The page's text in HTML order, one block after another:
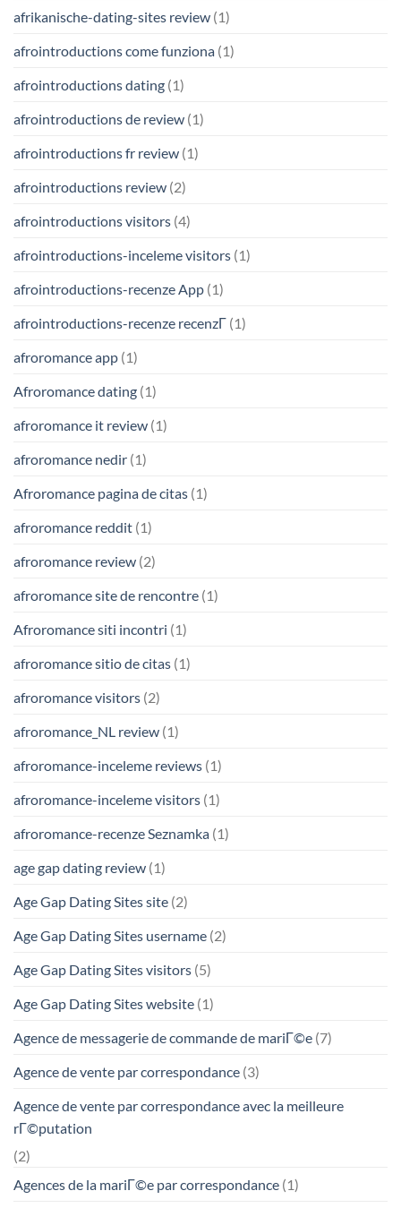
afrikanische-dating-sites review (1)
afrointroductions come funziona (1)
afrointroductions dating (1)
afrointroductions de review (1)
afrointroductions fr review (1)
afrointroductions review (2)
afrointroductions visitors (4)
afrointroductions-inceleme visitors (1)
afrointroductions-recenze App (1)
afrointroductions-recenze recenzГ­ (1)
afroromance app (1)
Afroromance dating (1)
afroromance it review (1)
afroromance nedir (1)
Afroromance pagina de citas (1)
afroromance reddit (1)
afroromance review (2)
afroromance site de rencontre (1)
Afroromance siti incontri (1)
afroromance sitio de citas (1)
afroromance visitors (2)
afroromance_NL review (1)
afroromance-inceleme reviews (1)
afroromance-inceleme visitors (1)
afroromance-recenze Seznamka (1)
age gap dating review (1)
Age Gap Dating Sites site (2)
Age Gap Dating Sites username (2)
Age Gap Dating Sites visitors (5)
Age Gap Dating Sites website (1)
Agence de messagerie de commande de mariГ©e (7)
Agence de vente par correspondance (3)
Agence de vente par correspondance avec la meilleure
rГ©putation
(2)
Agences de la mariГ©e par correspondance (1)